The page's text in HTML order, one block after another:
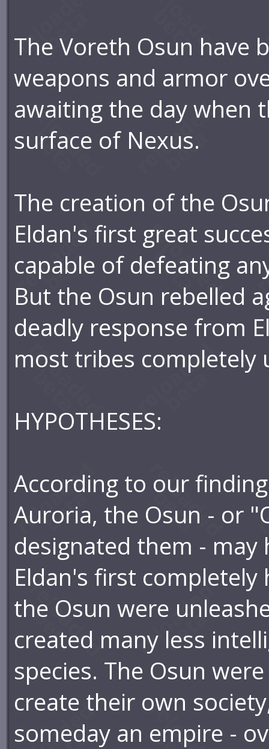
The Voreth Osun have
weapons and armor
awaiting the day when
surface of Nexus.
The creation of the
Eldan's first great
capable of defeating
But the Osun rebelled
deadly response from
most tribes completely
HYPOTHESES:
According to our
Auroria, the Osun - or
designated them - may
Eldan's first
the Osun were
created many less
species. The Osun
create their own
someday an empire -